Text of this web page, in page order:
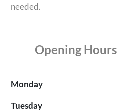
needed.
Opening Hours
Monday
Tuesday